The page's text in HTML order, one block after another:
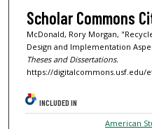
Scholar Commons
McDonald, Rory Morgan,
Design and Implementation
Theses and Dissertations.
https://digitalcommons.usf.edu/
INCLUDED IN
American